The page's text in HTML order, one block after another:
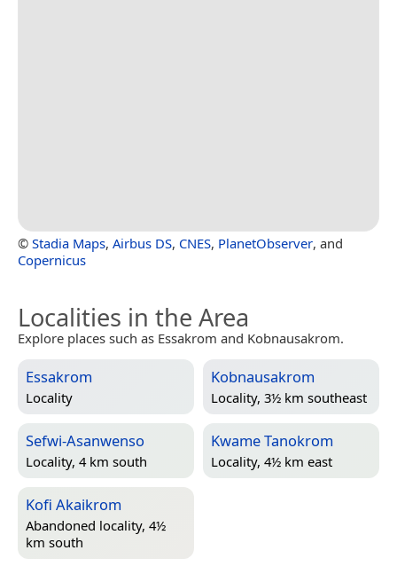
© Stadia Maps, Airbus DS, CNES, PlanetObserver, and
Copernicus
Localities in the Area
Explore places such as Essakrom and Kobnausakrom.
Essakrom
Locality
Kobnausakrom
Locality, 3½ km southeast
Sefwi-Asanwenso
Locality, 4 km south
Kwame Tanokrom
Locality, 4½ km east
Kofi Akaikrom
Abandoned locality, 4½
km south